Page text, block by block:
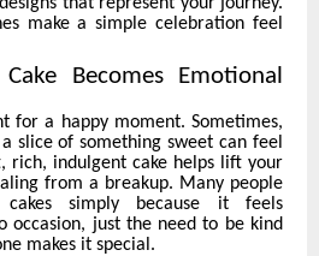
make a simple celebration feel
Becomes Emotional
for a happy moment. Sometimes,
slice of something sweet can feel
rich, indulgent cake helps lift your
from a breakup. Many people
simply because it feels
occasion, just the need to be kind
makes it special.